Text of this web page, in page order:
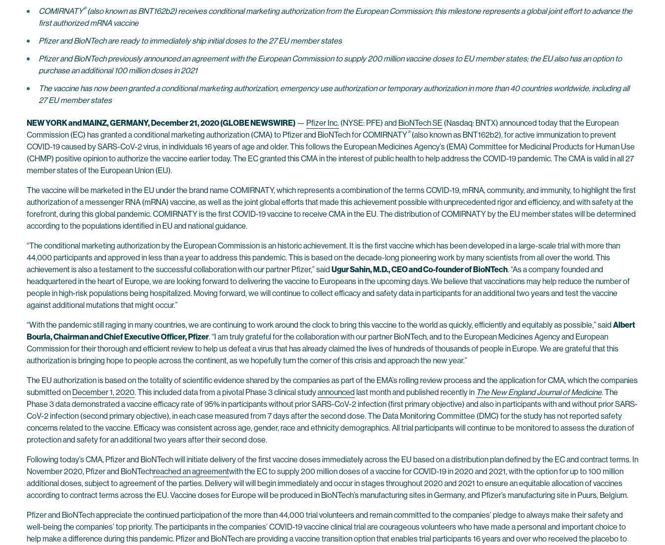
COMIRNATY®(also known as BNT162b2) receives conditional marketing authorization from the European Commission; this milestone represents a global joint effort to advance the
first authorized mRNA vaccine
Pfizer and BioNTech are ready to immediately ship initial doses to the 27 EU member states
Pfizer and BioNTech previously announced an agreement with the European Commission to supply 200 million vaccine doses to EU member states; the EU also has an option to
purchase an additional 100 million doses in 2021
The vaccine has now been granted a conditional marketing authorization, emergency use authorization or temporary authorization in more than 40 countries worldwide, including all
27 EU member states
NEW YORK and MAINZ, GERMANY, December 21, 2020 (GLOBE NEWSWIRE) — Pfizer Inc. (NYSE: PFE) and BioNTech SE (Nasdaq: BNTX) announced today that the European
Commission (EC) has granted a conditional marketing authorization (CMA) to Pfizer and BioNTech for COMIRNATY®(also known as BNT162b2), for active immunization to prevent
COVID-19 caused by SARS-CoV-2 virus, in individuals 16 years of age and older. This follows the European Medicines Agency’s (EMA) Committee for Medicinal Products for Human Use
(CHMP) positive opinion to authorize the vaccine earlier today. The EC granted this CMA in the interest of public health to help address the COVID-19 pandemic. The CMA is valid in all 27
member states of the European Union (EU).
The vaccine will be marketed in the EU under the brand name COMIRNATY, which represents a combination of the terms COVID-19, mRNA, community, and immunity, to highlight the first
authorization of a messenger RNA (mRNA) vaccine, as well as the joint global efforts that made this achievement possible with unprecedented rigor and efficiency, and with safety at the
forefront, during this global pandemic. COMIRNATY is the first COVID-19 vaccine to receive CMA in the EU. The distribution of COMIRNATY by the EU member states will be determined
according to the populations identified in EU and national guidance.
“The conditional marketing authorization by the European Commission is an historic achievement. It is the first vaccine which has been developed in a large-scale trial with more than
44,000 participants and approved in less than a year to address this pandemic. This is based on the decade-long pioneering work by many scientists from all over the world. This
achievement is also a testament to the successful collaboration with our partner Pfizer,” said Ugur Sahin, M.D., CEO and Co-founder of BioNTech. “As a company founded and
headquartered in the heart of Europe, we are looking forward to delivering the vaccine to Europeans in the upcoming days. We believe that vaccinations may help reduce the number of
people in high-risk populations being hospitalized. Moving forward, we will continue to collect efficacy and safety data in participants for an additional two years and test the vaccine
against additional mutations that might occur.”
“With the pandemic still raging in many countries, we are continuing to work around the clock to bring this vaccine to the world as quickly, efficiently and equitably as possible,” said Albert
Bourla, Chairman and Chief Executive Officer, Pfizer. “I am truly grateful for the collaboration with our partner BioNTech, and to the European Medicines Agency and European
Commission for their thorough and efficient review to help us defeat a virus that has already claimed the lives of hundreds of thousands of people in Europe. We are grateful that this
authorization is bringing hope to people across the continent, as we hopefully turn the corner of this crisis and approach the new year.”
The EU authorization is based on the totality of scientific evidence shared by the companies as part of the EMA’s rolling review process and the application for CMA, which the companies
submitted on December 1, 2020. This included data from a pivotal Phase 3 clinical studyannounced last month and published recently in The New England Journal of Medicine. The
Phase 3 data demonstrated a vaccine efficacy rate of 95% in participants without prior SARS-CoV-2 infection (first primary objective) and also in participants with and without prior SARS-
CoV-2 infection (second primary objective), in each case measured from 7 days after the second dose. The Data Monitoring Committee (DMC) for the study has not reported safety
concerns related to the vaccine. Efficacy was consistent across age, gender, race and ethnicity demographics. All trial participants will continue to be monitored to assess the duration of
protection and safety for an additional two years after their second dose.
Following today’s CMA, Pfizer and BioNTech will initiate delivery of the first vaccine doses immediately across the EU based on a distribution plan defined by the EC and contract terms. In
November 2020, Pfizer and BioNTechreached an agreementwith the EC to supply 200 million doses of a vaccine for COVID-19 in 2020 and 2021, with the option for up to 100 million
additional doses, subject to agreement of the parties. Delivery will will begin immediately and occur in stages throughout 2020 and 2021 to ensure an equitable allocation of vaccines
according to contract terms across the EU. Vaccine doses for Europe will be produced in BioNTech’s manufacturing sites in Germany, and Pfizer’s manufacturing site in Puurs, Belgium.
Pfizer and BioNTech appreciate the continued participation of the more than 44,000 trial volunteers and remain committed to the companies’ pledge to always make their safety and
well-being the companies’ top priority. The participants in the companies’ COVID-19 vaccine clinical trial are courageous volunteers who have made a personal and important choice to
help make a difference during this pandemic. Pfizer and BioNTech are providing a vaccine transition option that enables trial participants 16 years and over who received the placebo to